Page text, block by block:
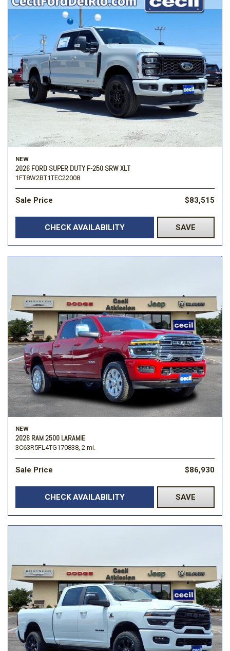
NEW
2026 FORD SUPER DUTY F-250 SRW XLT
1FT8W2BT1TEC22008
Sale Price $83,515
CHECK AVAILABILITY SAVE
NEW
2026 RAM 2500 LARAMIE
3C63R5FL4TG170838, 2 mi.
Sale Price $86,930
CHECK AVAILABILITY SAVE